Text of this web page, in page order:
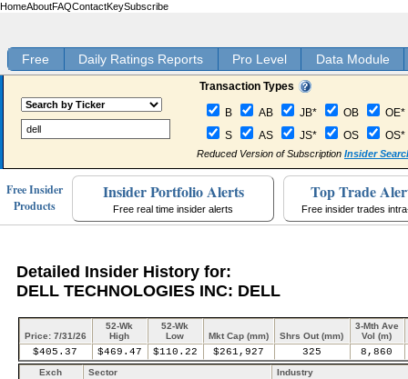
HomeAboutFAQContactKeySubscribe
Free Daily Ratings Reports Pro Level Data Module
Transaction Types
B AB JB* OB
OE*
S
AS JS* OS OS*
Reduced Version of Subscription Insider
Free Insider
Products
Insider Portfolio Alerts
Free real time insider alerts
Top Trade
Free insider trades
Detailed Insider History for:
DELL TECHNOLOGIES INC: DELL
Price: 7/31/26
52-Wk
High
52-Wk
Low
Mkt Cap (mm) Shrs Out (mm)
3-Mth Ave
Vol (m)
$405.37 $469.47 $110.22 $261,927 325 8,860
Exch Sector Industry